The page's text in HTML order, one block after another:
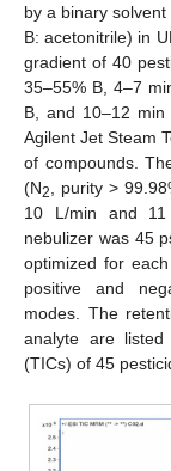
by a binary
B: acetonitrile) in
gradient of 40
35–55% B, 4–7
B, and 10–12
Agilent Jet Steam
of compounds.
(N2, purity >
10 L/min and
nebulizer was 45
optimized for
positive and
modes. The
analyte are
(TICs) of 45